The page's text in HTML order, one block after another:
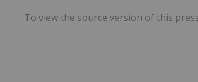
To view the source version of this